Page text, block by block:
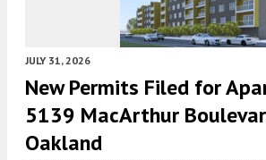
JULY 31, 2026
New Permits Filed for
5139 MacArthur
Oakland